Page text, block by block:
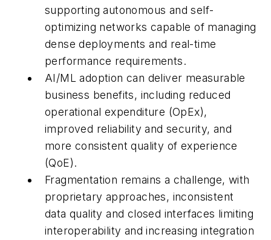
supporting autonomous and self-
optimizing networks capable of managing
dense deployments and real-time
performance requirements.
AI/ML adoption can deliver measurable
business benefits, including reduced
operational expenditure (OpEx),
improved reliability and security, and
more consistent quality of experience
(QoE).
Fragmentation remains a challenge, with
proprietary approaches, inconsistent
data quality and closed interfaces limiting
interoperability and increasing integration